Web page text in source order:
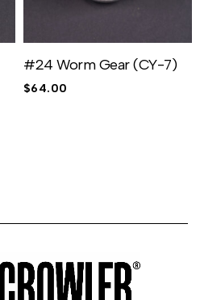
#24 Worm Gear (CY-7)
$64.00